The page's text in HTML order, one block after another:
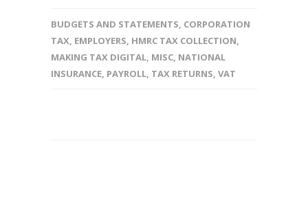
BUDGETS AND STATEMENTS, CORPORATION
TAX, EMPLOYERS, HMRC TAX COLLECTION,
MAKING TAX DIGITAL, MISC, NATIONAL
INSURANCE, PAYROLL, TAX RETURNS, VAT